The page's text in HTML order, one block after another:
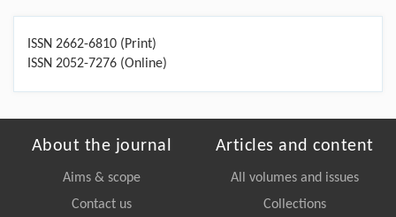
ISSN 2662-6810 (Print)
ISSN 2052-7276 (Online)
About the journal
Aims & scope
Contact us
Articles and content
All volumes and issues
Collections